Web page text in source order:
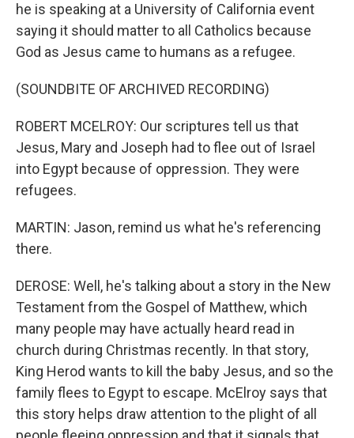
he is speaking at a University of California event
saying it should matter to all Catholics because
God as Jesus came to humans as a refugee.
(SOUNDBITE OF ARCHIVED RECORDING)
ROBERT MCELROY: Our scriptures tell us that
Jesus, Mary and Joseph had to flee out of Israel
into Egypt because of oppression. They were
refugees.
MARTIN: Jason, remind us what he's referencing
there.
DEROSE: Well, he's talking about a story in the New
Testament from the Gospel of Matthew, which
many people may have actually heard read in
church during Christmas recently. In that story,
King Herod wants to kill the baby Jesus, and so the
family flees to Egypt to escape. McElroy says that
this story helps draw attention to the plight of all